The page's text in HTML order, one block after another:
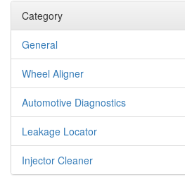
Category
General
Wheel Aligner
Automotive Diagnostics
Leakage Locator
Injector Cleaner